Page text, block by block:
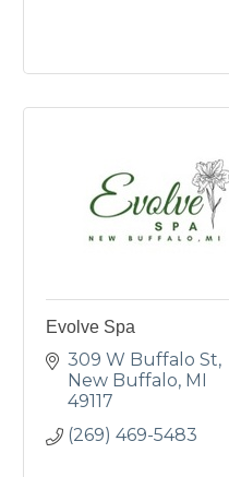
Evolve Spa
309 W Buffalo St
New Buffalo MI
49117
(269) 469-5483